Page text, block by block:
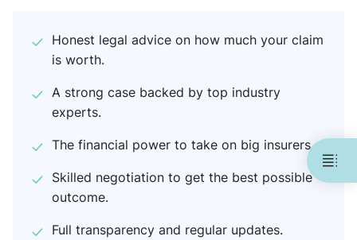
Honest legal advice on how much your claim
is worth.
A strong case backed by top industry
experts.
The financial power to take on big insurers.
Skilled negotiation to get the best possible
outcome.
Full transparency and regular updates.